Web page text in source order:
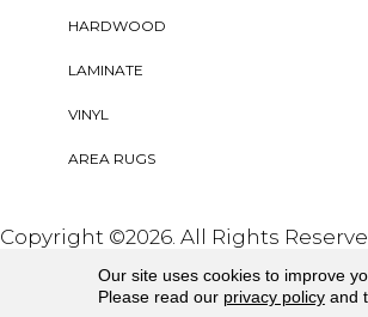
HARDWOOD
LAMINATE
VINYL
AREA RUGS
Copyright ©2026. All Rights
Our site uses cookies to improve
Please read our privacy policyand